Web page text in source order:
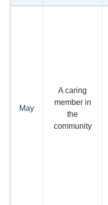
May
A caring
member in
the
community